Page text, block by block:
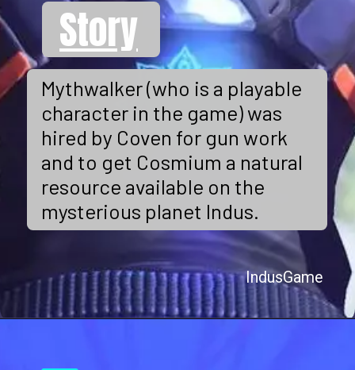
Mythwalker (who is a playable
character in the game) was
hired by Coven for gun work
and to get Cosmium a natural
resource available on the
mysterious planet Indus.
IndusGame
Story